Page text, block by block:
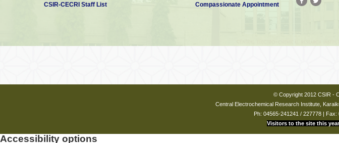
CSIR-CECRI Staff List
Compassionate Appointment
© Copyright 2012 CSIR -
Central Electrochemical Research Institute,
Ph: 04565-241241 / 227778 | Fax:
Visitors to the site this
Accessibility options